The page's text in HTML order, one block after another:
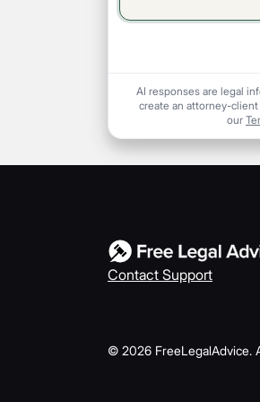
AI responses are legal
create an attorney-
our
Contact Support
© 2026 FreeLegalAdvice.